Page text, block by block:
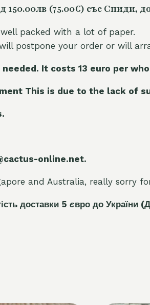
(75.00€) със Спиди,
packed with a lot of paper.
postpone your order or will
It costs 13 euro per
This is due to the lack of
online.net.
and Australia, really sorry
доставки 5 євро до України